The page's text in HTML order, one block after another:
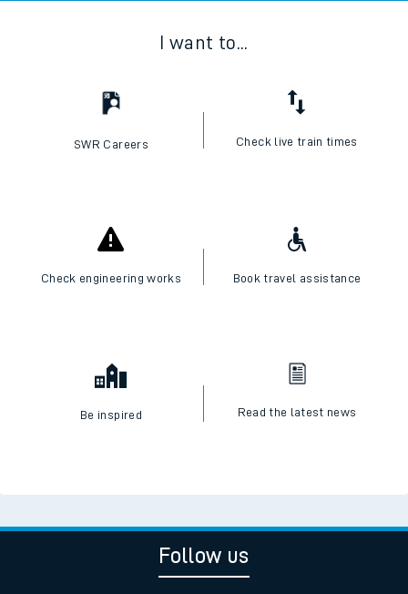
I want to...
SWR Careers Check live train times
Check engineering works Book travel assistance
Be inspired Read the latest news
Follow us